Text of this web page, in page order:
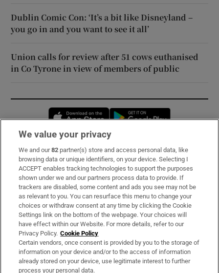
Dublin Comic Con: ‘It’s a bit like Disneyland –
you go in and you want to see it all’
Union calls for review after 51 cows euthanised
in Co Tyrone in view of members of public
Opens in new window
Subscribe
Support
About Us
Irish Times Products & Services
OUR PARTNERS:
We value your privacy
We and our82 partner(s) store and access personal data, like
browsing data or unique identifiers, on your device. Selecting I
ACCEPT enables tracking technologies to support the purposes
shown under we and our partners process data to provide. If
trackers are disabled, some content and ads you see may not be
as relevant to you. You can resurface this menu to change your
choices or withdraw consent at any time by clicking the Cookie
Settings link on the bottom of the webpage. Your choices will
have effect within our Website. For more details, refer to our
Privacy Policy. Cookie Policy
Certain vendors, once consent is provided by you to the storage of
information on your device and/or to the access of information
already stored on your device, use legitimate interest to further
process your personal data.